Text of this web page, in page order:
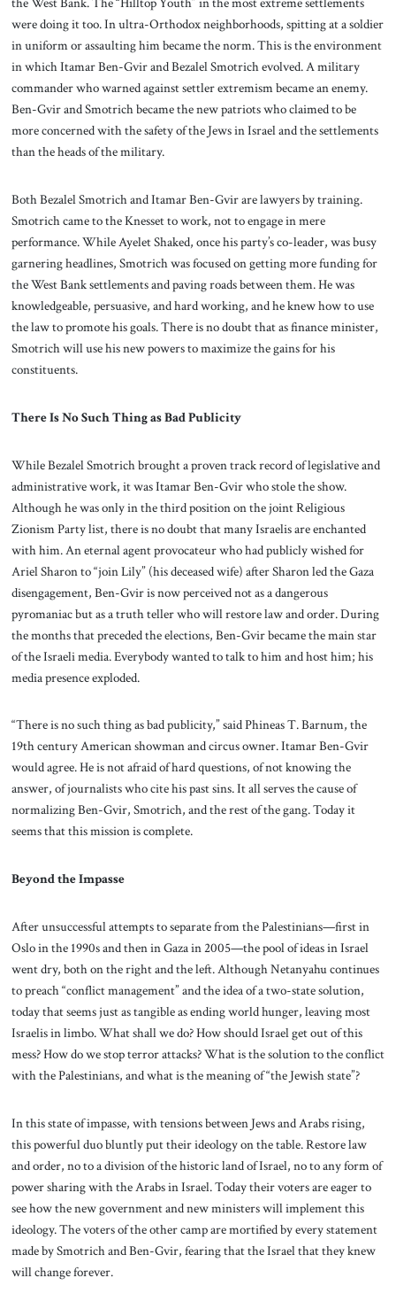
were doing it too. In ultra-Orthodox neighborhoods, spitting at a soldier
in uniform or assaulting him became the norm. This is the environment
in which Itamar Ben-Gvir and Bezalel Smotrich evolved. A military
commander who warned against settler extremism became an enemy.
Ben-Gvir and Smotrich became the new patriots who claimed to be
more concerned with the safety of the Jews in Israel and the settlements
than the heads of the military.
Both Bezalel Smotrich and Itamar Ben-Gvir are lawyers by training.
Smotrich came to the Knesset to work, not to engage in mere
performance. While Ayelet Shaked, once his party’s co-leader, was busy
garnering headlines, Smotrich was focused on getting more funding for
the West Bank settlements and paving roads between them. He was
knowledgeable, persuasive, and hard working, and he knew how to use
the law to promote his goals. There is no doubt that as finance minister,
Smotrich will use his new powers to maximize the gains for his
constituents.
There Is No Such Thing as Bad Publicity
While Bezalel Smotrich brought a proven track record of legislative and
administrative work, it was Itamar Ben-Gvir who stole the show.
Although he was only in the third position on the joint Religious
Zionism Party list, there is no doubt that many Israelis are enchanted
with him. An eternal agent provocateur who had publicly wished for
Ariel Sharon to “join Lily” (his deceased wife) after Sharon led the Gaza
disengagement, Ben-Gvir is now perceived not as a dangerous
pyromaniac but as a truth teller who will restore law and order. During
the months that preceded the elections, Ben-Gvir became the main star
of the Israeli media. Everybody wanted to talk to him and host him; his
media presence exploded.
“There is no such thing as bad publicity,” said Phineas T. Barnum, the
19th century American showman and circus owner. Itamar Ben-Gvir
would agree. He is not afraid of hard questions, of not knowing the
answer, of journalists who cite his past sins. It all serves the cause of
normalizing Ben-Gvir, Smotrich, and the rest of the gang. Today it
seems that this mission is complete.
Beyond the Impasse
After unsuccessful attempts to separate from the Palestinians—first in
Oslo in the 1990s and then in Gaza in 2005—the pool of ideas in Israel
went dry, both on the right and the left. Although Netanyahu continues
to preach “conflict management” and the idea of a two-state solution,
today that seems just as tangible as ending world hunger, leaving most
Israelis in limbo. What shall we do? How should Israel get out of this
mess? How do we stop terror attacks? What is the solution to the conflict
with the Palestinians, and what is the meaning of “the Jewish state”?
In this state of impasse, with tensions between Jews and Arabs rising,
this powerful duo bluntly put their ideology on the table. Restore law
and order, no to a division of the historic land of Israel, no to any form of
power sharing with the Arabs in Israel. Today their voters are eager to
see how the new government and new ministers will implement this
ideology. The voters of the other camp are mortified by every statement
made by Smotrich and Ben-Gvir, fearing that the Israel that they knew
will change forever.